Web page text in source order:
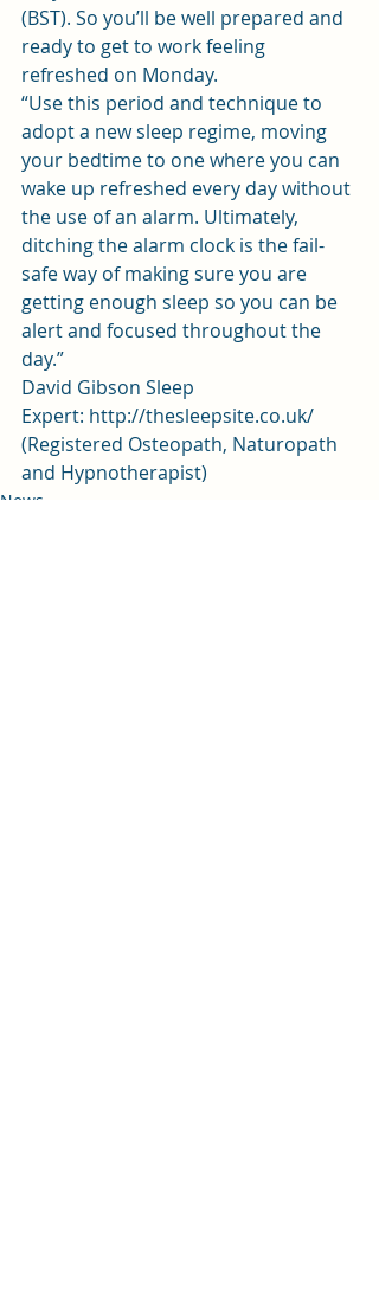
(BST). So you’ll be well prepared and
ready to get to work feeling
refreshed on Monday.
“Use this period and technique to
adopt a new sleep regime, moving
your bedtime to one where you can
wake up refreshed every day without
the use of an alarm. Ultimately,
ditching the alarm clock is the fail-
safe way of making sure you are
getting enough sleep so you can be
alert and focused throughout the
day.”
David Gibson Sleep
Expert: http://thesleepsite.co.uk/
(Registered Osteopath, Naturopath
and Hypnotherapist)
News